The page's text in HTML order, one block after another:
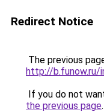
Redirect Notice
The previous
http://b.funow.ru/
If you do not
the previous page.